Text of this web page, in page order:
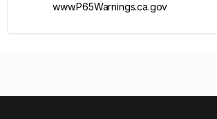
www.P65Warnings.ca.gov